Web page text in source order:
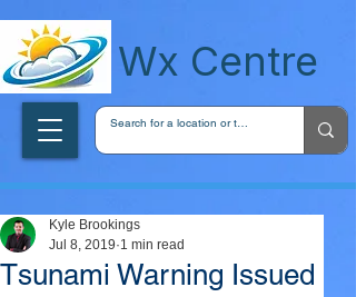
Wx Centre
Tsunami Warning Issued
Kyle Brookings
Jul 8, 2019 1 min read